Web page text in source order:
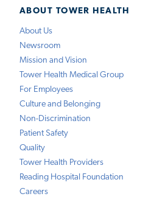
ABOUT TOWER HEALTH
About Us
Newsroom
Mission and Vision
Tower Health Medical Group
For Employees
Culture and Belonging
Non-Discrimination
Patient Safety
Quality
Tower Health Providers
Reading Hospital Foundation
Careers